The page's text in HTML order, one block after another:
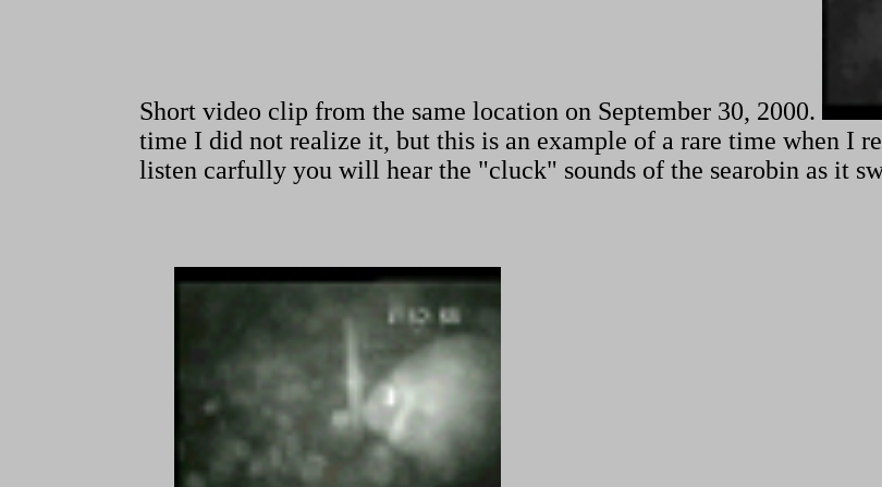
Short video clip from the same location on September 30, 2000.
time I did not realize it, but this is an example of a rare time when I
listen carfully you will hear the "cluck" sounds of the searobin as it